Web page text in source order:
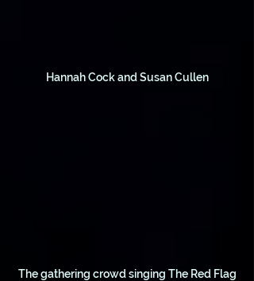
Hannah Cock and Susan Cullen
The gathering crowd singing The Red Flag